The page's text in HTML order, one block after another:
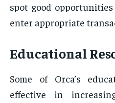
spot good
enter appropriate
Educational
Some of Orca’s
effective in